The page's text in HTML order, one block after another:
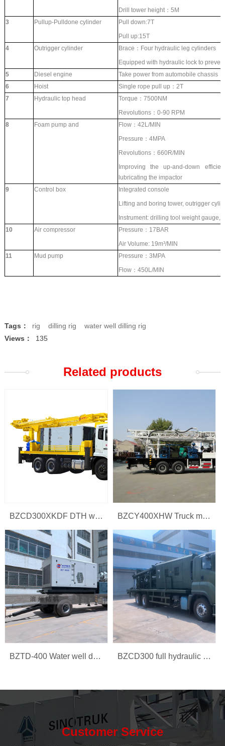
Drill tower height：5M
3
Pullup-Pulldone cylinder
Pull down:7T
Pull up:15T
4
Outrigger cylinder
Brace：Four hydraulic leg cylinders
Equipped with hydraulic lock to
5
Diesel engine
Take power from automobile chassis
6
Hoist
Single rope pull up：2T
7
Hydraulic top head
Torque：7500NM
Revolutions：0-90 RPM
8
Foam pump and
Flow：42L/MIN
Pressure：4MPA
Revolutions：660R/MIN
Improving the up-and-down
lubricating the impactor
9
Control box
Integrated console
Lifting and boring tower, outrigger
Instrument: drilling tool weight gauge,
10
Air compressor
Pressure：17BAR
Air Volume: 19m³/MIN
11
Mud pump
Pressure：3MPA
Flow：450L/MIN
Tags： rig dilling rig
water well dilling rig
Views：
135
Related products
BZCD300XKDF DTH water drilling rig BZCY400XHW Truck mounted water well drilling rig
BZTD-400 Water well drilling rig BZCD300 full hydraulic multi-function car rig
Customer Service